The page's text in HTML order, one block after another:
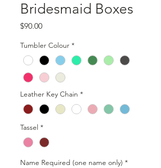
Bridesmaid Boxes
$90.00Price
Tumbler Colour *
Leather Key Chain *
Tassel *
Name Required (one name only) *